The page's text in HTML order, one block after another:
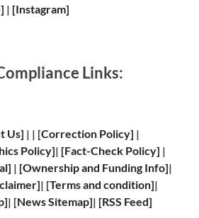
| [Instagram]
Links:
Us] | | [Correction Policy] |
Policy]| [Fact-Check Policy] |
| [Ownership and Funding Info]|
]| [Terms and condition]|
| [News Sitemap]| [RSS Feed]